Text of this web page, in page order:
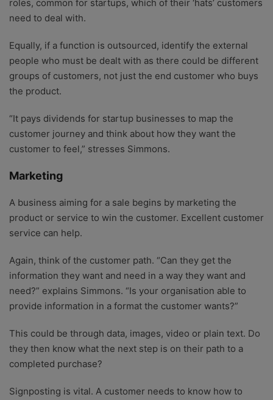
roles, common for startups, which of their ‘hats’ customers
need to deal with.
Equally, if a function is outsourced, identify the external
people who must be dealt with as there could be different
groups of customers, not just the end customer who buys
the product.
“It pays dividends for startup businesses to map the
customer journey and think about how they want the
customer to feel,” stresses Simmons.
Marketing
A business aiming for a sale begins by marketing the
product or service to win the customer. Excellent customer
service can help.
Again, think of the customer path. “Can they get the
information they want and need in a way they want and
need?” explains Simmons. “Is your organisation able to
provide information in a format the customer wants?”
This could be through data, images, video or plain text. Do
they then know what the next step is on their path to a
completed purchase?
Signposting is vital. A customer needs to know how to